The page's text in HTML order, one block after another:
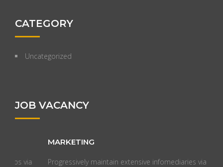
CATEGORY
Uncategorized
JOB VACANCY
MARKETING
Progressively maintain extensive infomediaries via